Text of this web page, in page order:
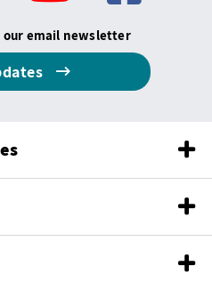
email newsletter